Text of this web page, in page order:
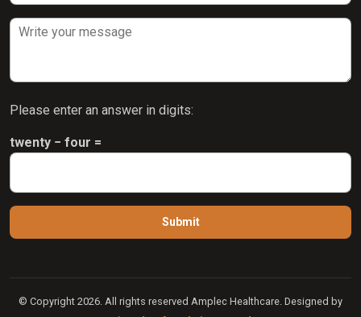
Please enter an answer in digits:
twenty − four =
© Copyright 2026. All rights reserved Amplec Healthcare. Designed by